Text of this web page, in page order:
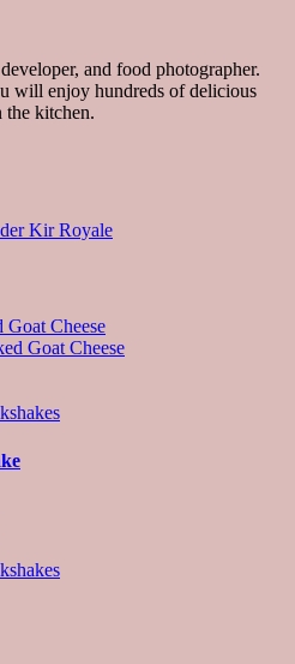
and food photographer.
will enjoy hundreds of delicious
the kitchen.
Kir Royale
Goat Cheese